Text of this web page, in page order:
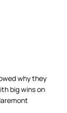
why they
big wins on